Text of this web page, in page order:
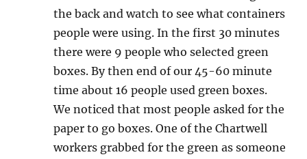
the back and watch to see what containers
people were using. In the first 30 minutes
there were 9 people who selected green
boxes. By then end of our 45-60 minute
time about 16 people used green boxes.
We noticed that most people asked for the
paper to go boxes. One of the Chartwell
workers grabbed for the green as someone